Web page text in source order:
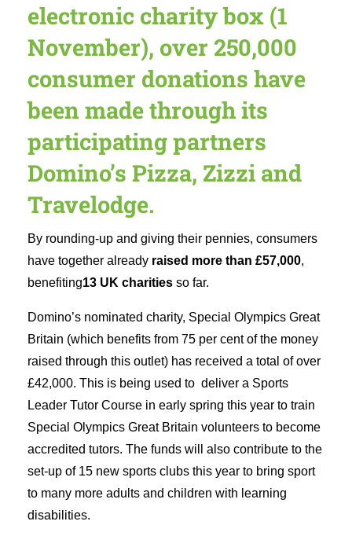
electronic charity box (1
November), over 250,000
consumer donations have
been made through its
participating partners
Domino’s Pizza, Zizzi and
Travelodge.
By rounding-up and giving their pennies, consumers
have together already raised more than £57,000,
benefiting13 UK charitiesso far.
Domino’s nominated charity, Special Olympics Great
Britain (which benefits from 75 per cent of the money
raised through this outlet) has received a total of over
£42,000. This is being used to deliver a Sports
Leader Tutor Course in early spring this year to train
Special Olympics Great Britain volunteers to become
accredited tutors. The funds will also contribute to the
set-up of 15 new sports clubs this year to bring sport
to many more adults and children with learning
disabilities.